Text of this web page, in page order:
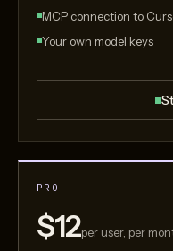
MCP connection to
Your own model keys
PRO
$12per user, per